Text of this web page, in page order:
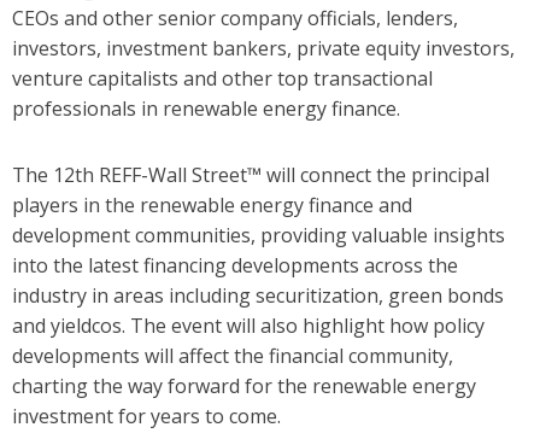
CEOs and other senior company officials, lenders,
investors, investment bankers, private equity investors,
venture capitalists and other top transactional
professionals in renewable energy finance.
The 12th REFF-Wall Street™ will connect the principal
players in the renewable energy finance and
development communities, providing valuable insights
into the latest financing developments across the
industry in areas including securitization, green bonds
and yieldcos. The event will also highlight how policy
developments will affect the financial community,
charting the way forward for the renewable energy
investment for years to come.